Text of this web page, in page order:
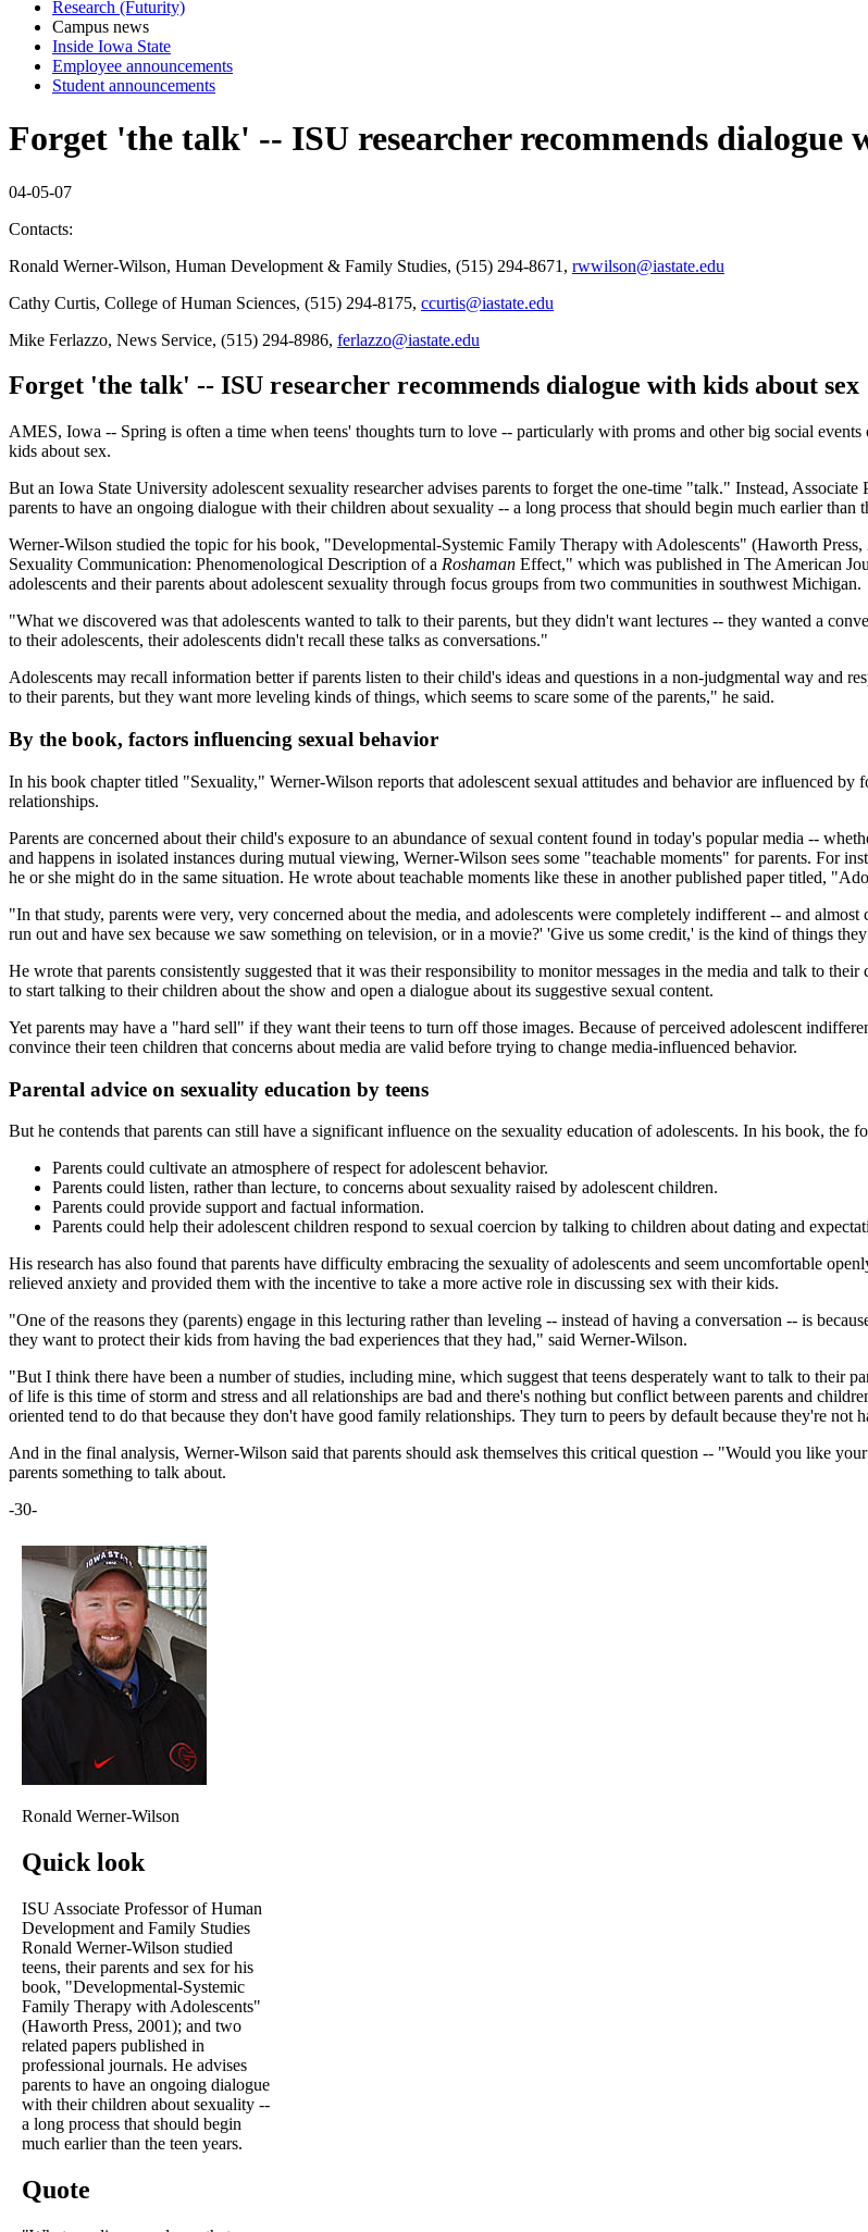
Research (Futurity)
Campus news
Inside Iowa State
Employee announcements
Student announcements
Forget 'the talk' -- ISU researcher recommends dialogue
04-05-07
Contacts:
Ronald Werner-Wilson, Human Development & Family Studies, (515) 294-8671, rwwilson@iastate.edu
Cathy Curtis, College of Human Sciences, (515) 294-8175, ccurtis@iastate.edu
Mike Ferlazzo, News Service, (515) 294-8986, ferlazzo@iastate.edu
Forget 'the talk' -- ISU researcher recommends dialogue with kids about sex
AMES, Iowa -- Spring is often a time when teens' thoughts turn to love -- particularly with proms and other big social
kids about sex.
But an Iowa State University adolescent sexuality researcher advises parents to forget the one-time "talk." Instead,
parents to have an ongoing dialogue with their children about sexuality -- a long process that should begin much earlier than
Werner-Wilson studied the topic for his book, "Developmental-Systemic Family Therapy with Adolescents" (Haworth
Sexuality Communication: Phenomenological Description of a Roshaman Effect," which was published in The American
adolescents and their parents about adolescent sexuality through focus groups from two communities in southwest Michigan.
"What we discovered was that adolescents wanted to talk to their parents, but they didn't want lectures -- they wanted a
to their adolescents, their adolescents didn't recall these talks as conversations."
Adolescents may recall information better if parents listen to their child's ideas and questions in a non-judgmental way and
to their parents, but they want more leveling kinds of things, which seems to scare some of the parents," he said.
By the book, factors influencing sexual behavior
In his book chapter titled "Sexuality," Werner-Wilson reports that adolescent sexual attitudes and behavior are influenced
relationships.
Parents are concerned about their child's exposure to an abundance of sexual content found in today's popular media --
and happens in isolated instances during mutual viewing, Werner-Wilson sees some "teachable moments" for parents. For
he or she might do in the same situation. He wrote about teachable moments like these in another published paper titled,
"In that study, parents were very, very concerned about the media, and adolescents were completely indifferent -- and
run out and have sex because we saw something on television, or in a movie?' 'Give us some credit,' is the kind of things
He wrote that parents consistently suggested that it was their responsibility to monitor messages in the media and talk to
to start talking to their children about the show and open a dialogue about its suggestive sexual content.
Yet parents may have a "hard sell" if they want their teens to turn off those images. Because of perceived adolescent
convince their teen children that concerns about media are valid before trying to change media-influenced behavior.
Parental advice on sexuality education by teens
But he contends that parents can still have a significant influence on the sexuality education of adolescents. In his book, the
Parents could cultivate an atmosphere of respect for adolescent behavior.
Parents could listen, rather than lecture, to concerns about sexuality raised by adolescent children.
Parents could provide support and factual information.
Parents could help their adolescent children respond to sexual coercion by talking to children about dating and
His research has also found that parents have difficulty embracing the sexuality of adolescents and seem uncomfortable
relieved anxiety and provided them with the incentive to take a more active role in discussing sex with their kids.
"One of the reasons they (parents) engage in this lecturing rather than leveling -- instead of having a conversation -- is
they want to protect their kids from having the bad experiences that they had," said Werner-Wilson.
"But I think there have been a number of studies, including mine, which suggest that teens desperately want to talk to their
of life is this time of storm and stress and all relationships are bad and there's nothing but conflict between parents and
oriented tend to do that because they don't have good family relationships. They turn to peers by default because they're not
And in the final analysis, Werner-Wilson said that parents should ask themselves this critical question -- "Would you like
parents something to talk about.
-30-
Ronald Werner-Wilson
Quick look
ISU Associate Professor of Human
Development and Family Studies
Ronald Werner-Wilson studied
teens, their parents and sex for his
book, "Developmental-Systemic
Family Therapy with Adolescents"
(Haworth Press, 2001); and two
related papers published in
professional journals. He advises
parents to have an ongoing dialogue
with their children about sexuality --
a long process that should begin
much earlier than the teen years.
Quote